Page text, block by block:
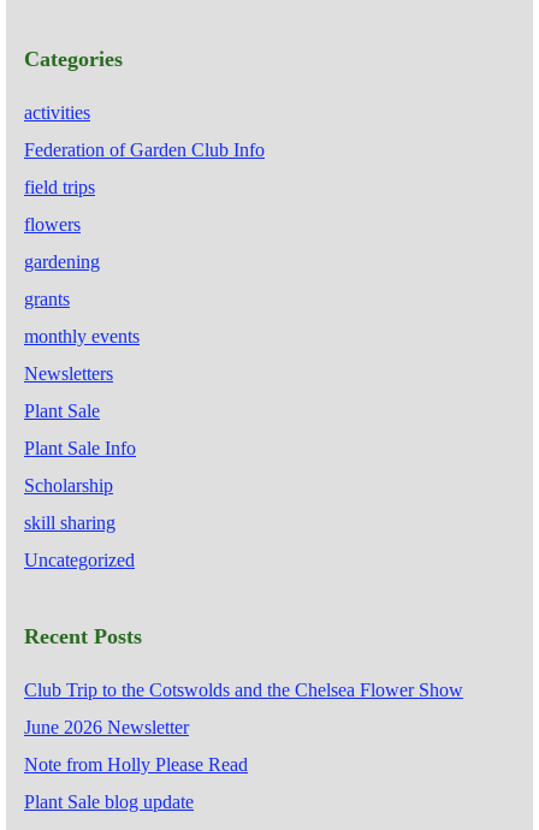
Categories
activities
Federation of Garden Club Info
field trips
flowers
gardening
grants
monthly events
Newsletters
Plant Sale
Plant Sale Info
Scholarship
skill sharing
Uncategorized
Recent Posts
Club Trip to the Cotswolds and the Chelsea Flower Show
June 2026 Newsletter
Note from Holly Please Read
Plant Sale blog update